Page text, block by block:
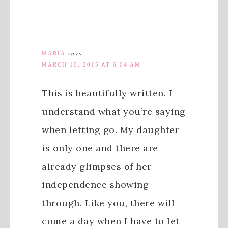
MARIA
says
MARCH 10, 2015 AT 6:04 AM
This is beautifully written. I
understand what you’re saying
when letting go. My daughter
is only one and there are
already glimpses of her
independence showing
through. Like you, there will
come a day when I have to let